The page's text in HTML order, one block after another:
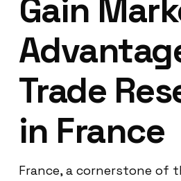
Gain
Trade
in France
France, a cornerstone of